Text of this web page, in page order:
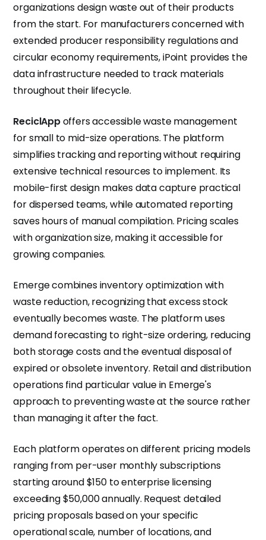
organizations design waste out of their products
from the start. For manufacturers concerned with
extended producer responsibility regulations and
circular economy requirements, iPoint provides the
data infrastructure needed to track materials
throughout their lifecycle.
ReciclAppoffers accessible waste management
for small to mid-size operations. The platform
simplifies tracking and reporting without requiring
extensive technical resources to implement. Its
mobile-first design makes data capture practical
for dispersed teams, while automated reporting
saves hours of manual compilation. Pricing scales
with organization size, making it accessible for
growing companies.
Emerge combines inventory optimization with
waste reduction, recognizing that excess stock
eventually becomes waste. The platform uses
demand forecasting to right-size ordering, reducing
both storage costs and the eventual disposal of
expired or obsolete inventory. Retail and distribution
operations find particular value in Emerge's
approach to preventing waste at the source rather
than managing it after the fact.
Each platform operates on different pricing models
ranging from per-user monthly subscriptions
starting around $150 to enterprise licensing
exceeding $50,000 annually. Request detailed
pricing proposals based on your specific
operational scale, number of locations, and